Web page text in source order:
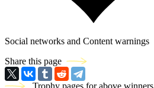
Social networks and Content warnings
Share this page
Trophy pages for above winners